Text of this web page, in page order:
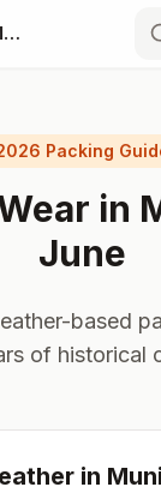
Packing for Munich
Packing
in
June
based
of historical
in